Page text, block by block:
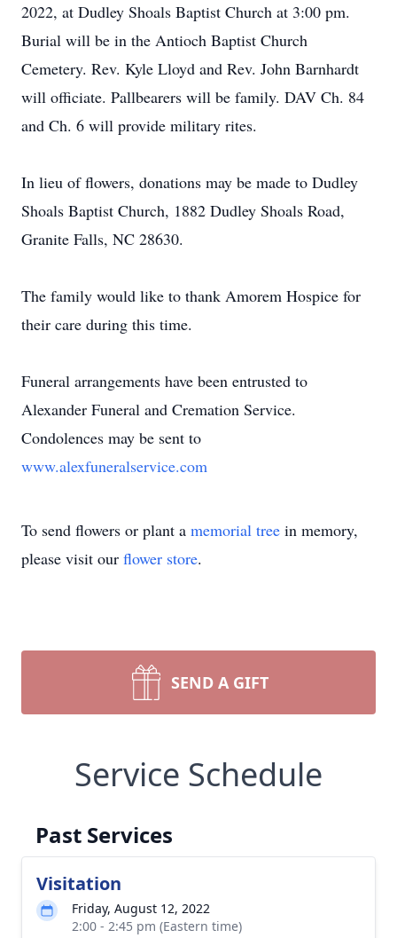
2022, at Dudley Shoals Baptist Church at 3:00 pm.
Burial will be in the Antioch Baptist Church
Cemetery. Rev. Kyle Lloyd and Rev. John Barnhardt
will officiate. Pallbearers will be family. DAV Ch. 84
and Ch. 6 will provide military rites.
In lieu of flowers, donations may be made to Dudley
Shoals Baptist Church, 1882 Dudley Shoals Road,
Granite Falls, NC 28630.
The family would like to thank Amorem Hospice for
their care during this time.
Funeral arrangements have been entrusted to
Alexander Funeral and Cremation Service.
Condolences may be sent to
www.alexfuneralservice.com
To send flowers or plant a memorial tree in memory,
please visit our flower store.
SEND A GIFT
Service Schedule
Past Services
Visitation
Friday, August 12, 2022
2:00 - 2:45 pm (Eastern time)